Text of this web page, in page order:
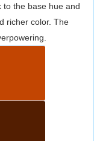
to the base hue and
richer color. The